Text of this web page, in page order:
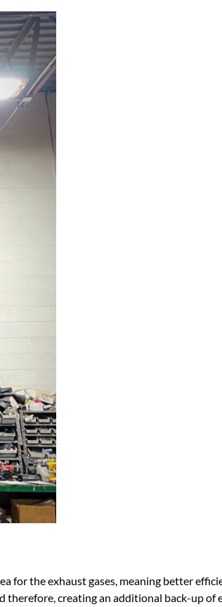
for the exhaust gases, meaning better
therefore, creating an additional back-up of